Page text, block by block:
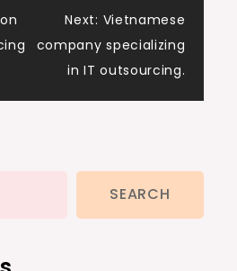
Next: Vietnamese
company specializing
in IT outsourcing.
SEARCH